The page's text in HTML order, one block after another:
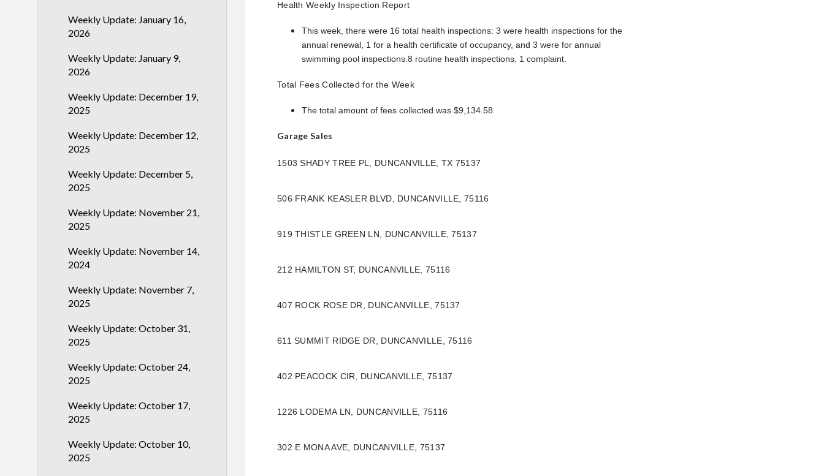
Weekly Update: January 16,
2026
Weekly Update: January 9,
2026
Weekly Update: December 19,
2025
Weekly Update: December 12,
2025
Weekly Update: December 5,
2025
Weekly Update: November 21,
2025
Weekly Update: November 14,
2024
Weekly Update: November 7,
2025
Weekly Update: October 31,
2025
Weekly Update: October 24,
2025
Weekly Update: October 17,
2025
Weekly Update: October 10,
2025
Health Weekly Inspection Report
This week, there were 16 total health inspections: 3 were health inspections for the
annual renewal, 1 for a health certificate of occupancy, and 3 were for annual
swimming pool inspections.8 routine health inspections, 1 complaint.
Total Fees Collected for the Week
The total amount of fees collected was $9,134.58
Garage Sales
1503 SHADY TREE PL, DUNCANVILLE, TX 75137
506 FRANK KEASLER BLVD, DUNCANVILLE, 75116
919 THISTLE GREEN LN, DUNCANVILLE, 75137
212 HAMILTON ST, DUNCANVILLE, 75116
407 ROCK ROSE DR, DUNCANVILLE, 75137
611 SUMMIT RIDGE DR, DUNCANVILLE, 75116
402 PEACOCK CIR, DUNCANVILLE, 75137
1226 LODEMA LN, DUNCANVILLE, 75116
302 E MONA AVE, DUNCANVILLE, 75137